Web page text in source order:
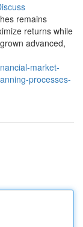
remains
returns while
advanced,
market-
processes-